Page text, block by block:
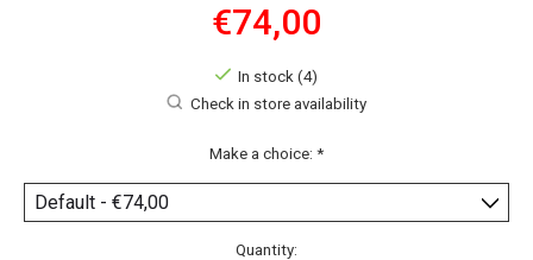
€74,00
In stock (4)
Check in store availability
Make a choice: *
Quantity: